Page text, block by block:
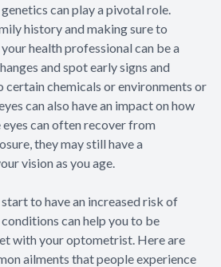
can play a pivotal role.
history and making sure to
health professional can be a
and spot early signs and
certain chemicals or environments or
can also have an impact on how
eyes can often recover from
they may still have a
vision as you age.
to have an increased risk of
can help you to be
with your optometrist. Here are
ailments that people experience